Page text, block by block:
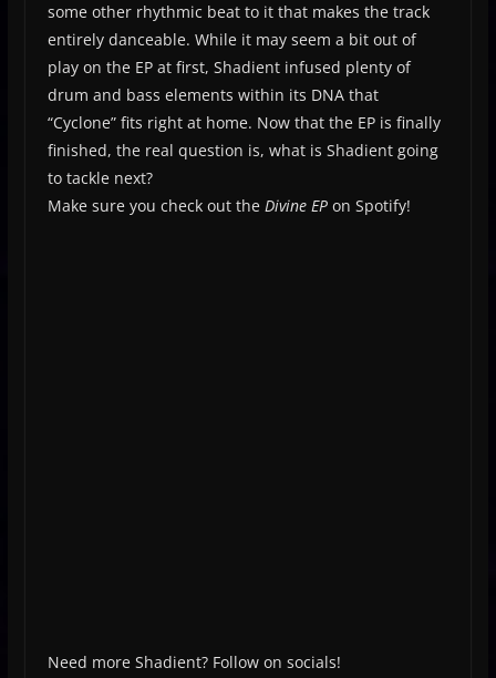
some other rhythmic beat to it that makes the track
entirely danceable. While it may seem a bit out of
play on the EP at first, Shadient infused plenty of
drum and bass elements within its DNA that
“Cyclone” fits right at home. Now that the EP is finally
finished, the real question is, what is Shadient going
to tackle next?
Make sure you check out the Divine EP on Spotify!
Need more Shadient? Follow on socials!